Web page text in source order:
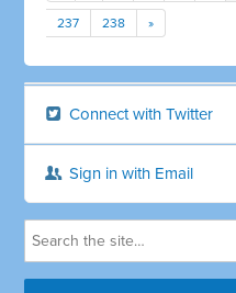
237 238 »
Connect with Twitter
Sign in with Email